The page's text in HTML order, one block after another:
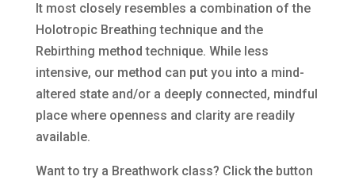
It most closely resembles a combination of the
Holotropic Breathing technique and the
Rebirthing method technique. While less
intensive, our method can put you into a mind-
altered state and/or a deeply connected, mindful
place where openness and clarity are readily
available.
Want to try a Breathwork class? Click the button